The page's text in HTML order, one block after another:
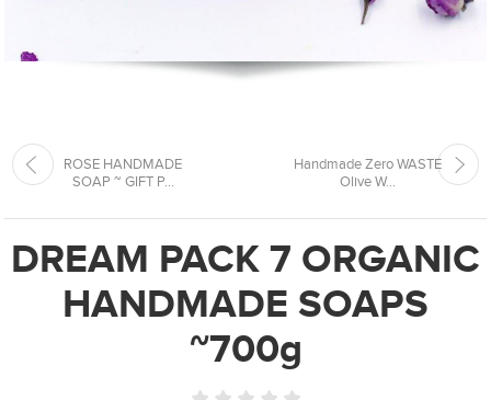
ROSE HANDMADE
SOAP ~ GIFT P...
Handmade Zero WASTE
Olive W...
DREAM PACK 7 ORGANIC
HANDMADE SOAPS
~700g